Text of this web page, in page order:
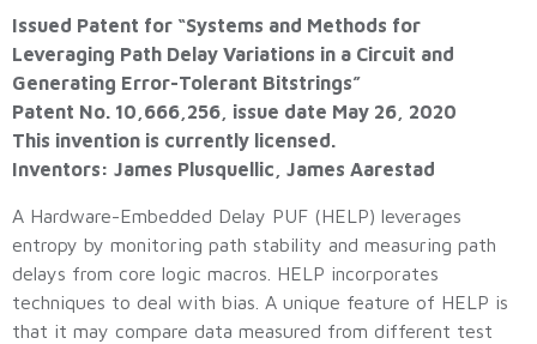
Issued Patent for “Systems and Methods for
Leveraging Path Delay Variations in a Circuit and
Generating Error-Tolerant Bitstrings”
Patent No. 10,666,256, issue date May 26, 2020
This invention is currently licensed.
Inventors: James Plusquellic, James Aarestad
A Hardware-Embedded Delay PUF (HELP) leverages
entropy by monitoring path stability and measuring path
delays from core logic macros. HELP incorporates
techniques to deal with bias. A unique feature of HELP is
that it may compare data measured from different test